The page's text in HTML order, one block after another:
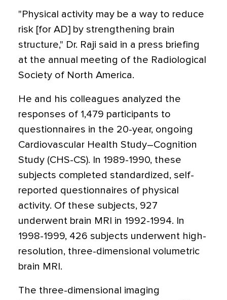
"Physical activity may be a way to reduce
risk [for AD] by strengthening brain
structure," Dr. Raji said in a press briefing
at the annual meeting of the Radiological
Society of North America.
He and his colleagues analyzed the
responses of 1,479 participants to
questionnaires in the 20-year, ongoing
Cardiovascular Health Study–Cognition
Study (CHS-CS). In 1989-1990, these
subjects completed standardized, self-
reported questionnaires of physical
activity. Of these subjects, 927
underwent brain MRI in 1992-1994. In
1998-1999, 426 subjects underwent high-
resolution, three-dimensional volumetric
brain MRI.
The three-dimensional imaging